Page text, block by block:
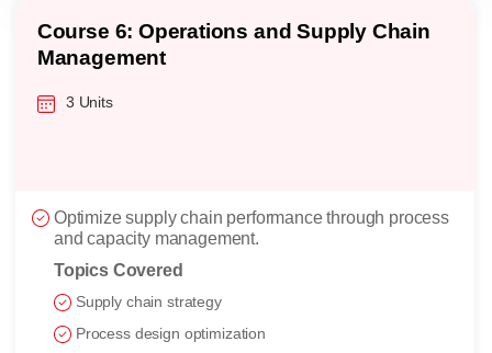
Course 6: Operations and Supply Chain
Management
3 Units
Optimize supply chain performance through process
and capacity management.
Topics Covered
Supply chain strategy
Process design optimization